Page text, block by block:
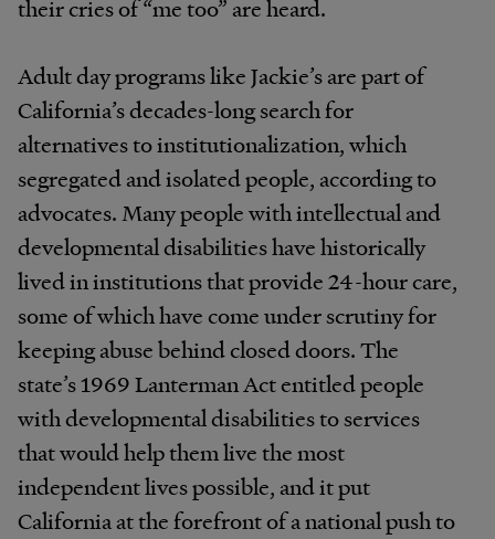
their cries of “me too” are heard.
Adult day programs like Jackie’s are part of
California’s decades-long search for
alternatives to institutionalization, which
segregated and isolated people, according to
advocates. Many people with intellectual and
developmental disabilities have historically
lived in institutions that provide 24-hour care,
some of which have come under scrutiny for
keeping abuse behind closed doors. The
state’s 1969 Lanterman Act entitled people
with developmental disabilities to services
that would help them live the most
independent lives possible, and it put
California at the forefront of a national push to